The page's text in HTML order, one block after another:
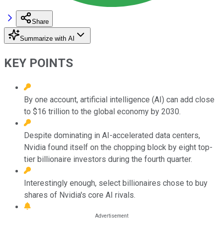
Share
Summarize with AI
KEY POINTS
By one account, artificial intelligence (AI) can add close
to $16 trillion to the global economy by 2030.
Despite dominating in AI-accelerated data centers,
Nvidia found itself on the chopping block by eight top-
tier billionaire investors during the fourth quarter.
Interestingly enough, select billionaires chose to buy
shares of Nvidia's core AI rivals.